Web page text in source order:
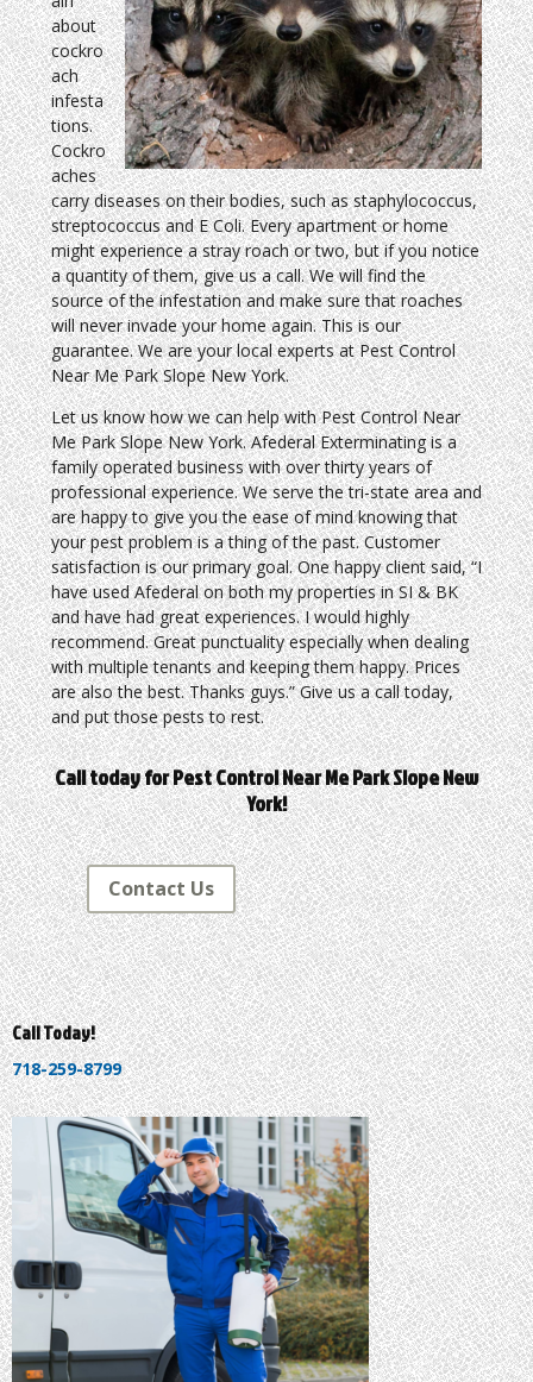
about
cockro
ach
infesta
tions.
Cockro
aches
carry diseases on their bodies, such as staphylococcus,
streptococcus and E Coli. Every apartment or home
might experience a stray roach or two, but if you notice
a quantity of them, give us a call. We will find the
source of the infestation and make sure that roaches
will never invade your home again. This is our
guarantee. We are your local experts at Pest Control
Near Me Park Slope New York.
Let us know how we can help with Pest Control Near
Me Park Slope New York. Afederal Exterminating is a
family operated business with over thirty years of
professional experience. We serve the tri-state area and
are happy to give you the ease of mind knowing that
your pest problem is a thing of the past. Customer
satisfaction is our primary goal. One happy client said, “I
have used Afederal on both my properties in SI & BK
and have had great experiences. I would highly
recommend. Great punctuality especially when dealing
with multiple tenants and keeping them happy. Prices
are also the best. Thanks guys.” Give us a call today,
and put those pests to rest.
Call today for Pest Control Near Me Park Slope New
York!
Contact Us
Call Today!
718-259-8799